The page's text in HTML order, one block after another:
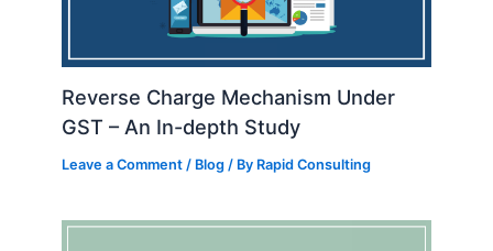
Reverse Charge Mechanism Under
GST – An In-depth Study
Leave a Comment / Blog / By Rapid Consulting